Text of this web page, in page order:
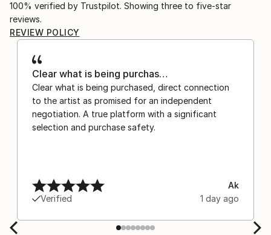
100% verified by Trustpilot. Showing three to five-star
reviews.
REVIEW POLICY
Clear what is being purchas…
Clear what is being purchased, direct connection
to the artist as promised for an independent
negotiation. A true platform with a significant
selection and purchase safety.
Verified
Ak
1 day ago